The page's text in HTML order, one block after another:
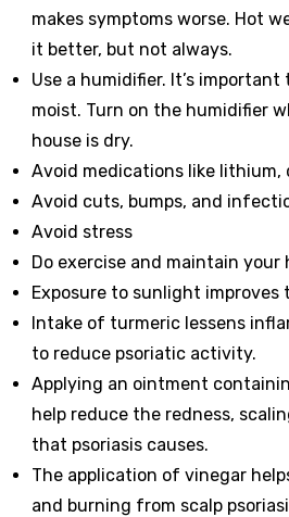
makes symptoms worse. Hot
it better, but not always.
Use a humidifier. It’s important
moist. Turn on the humidifier
house is dry.
Avoid medications like lithium,
Avoid cuts, bumps, and
Avoid stress
Do exercise and maintain
Exposure to sunlight improves
Intake of turmeric lessens
to reduce psoriatic activity.
Applying an ointment
help reduce the redness,
that psoriasis causes.
The application of vinegar
and burning from scalp